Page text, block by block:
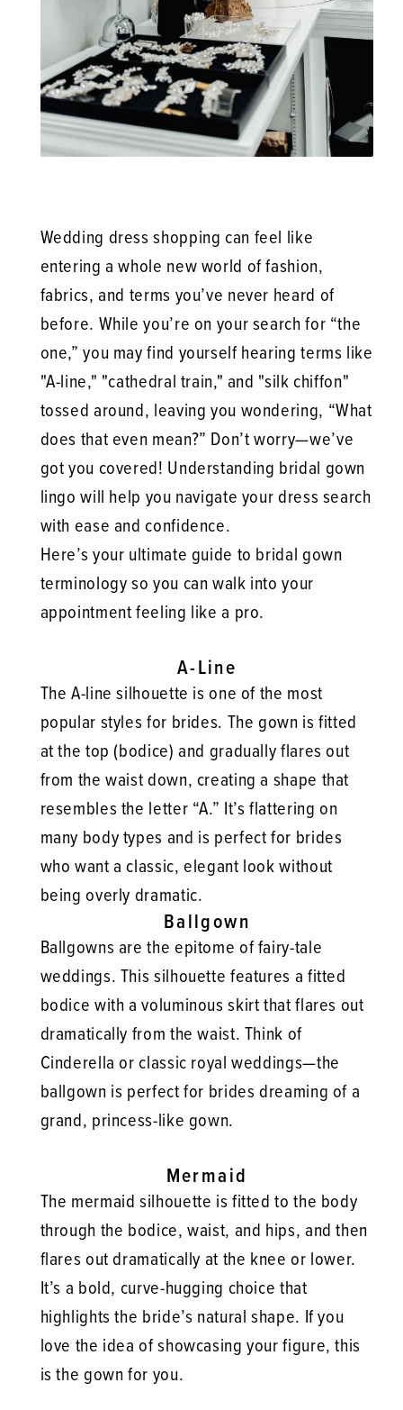
Wedding dress shopping can feel like
entering a whole new world of fashion,
fabrics, and terms you’ve never heard of
before. While you’re on your search for “the
one,” you may find yourself hearing terms like
"A-line," "cathedral train," and "silk chiffon"
tossed around, leaving you wondering, “What
does that even mean?” Don’t worry—we’ve
got you covered! Understanding bridal gown
lingo will help you navigate your dress search
with ease and confidence.
Here’s your ultimate guide to bridal gown
terminology so you can walk into your
appointment feeling like a pro.
A-Line
The A-line silhouette is one of the most
popular styles for brides. The gown is fitted
at the top (bodice) and gradually flares out
from the waist down, creating a shape that
resembles the letter “A.” It’s flattering on
many body types and is perfect for brides
who want a classic, elegant look without
being overly dramatic.
Ballgown
Ballgowns are the epitome of fairy-tale
weddings. This silhouette features a fitted
bodice with a voluminous skirt that flares out
dramatically from the waist. Think of
Cinderella or classic royal weddings—the
ballgown is perfect for brides dreaming of a
grand, princess-like gown.
Mermaid
The mermaid silhouette is fitted to the body
through the bodice, waist, and hips, and then
flares out dramatically at the knee or lower.
It’s a bold, curve-hugging choice that
highlights the bride’s natural shape. If you
love the idea of showcasing your figure, this
is the gown for you.